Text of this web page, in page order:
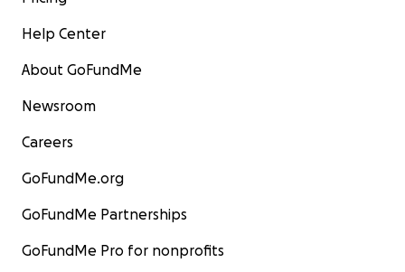
Help Center
About GoFundMe
Newsroom
Careers
GoFundMe.org
GoFundMe Partnerships
GoFundMe Pro for nonprofits